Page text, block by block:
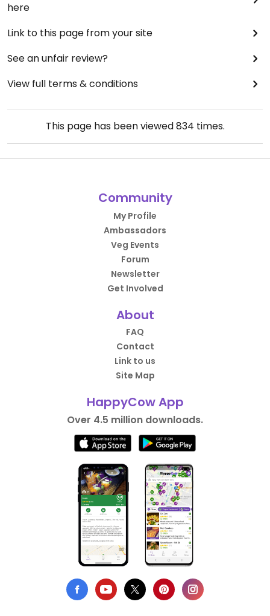
here
Link to this page from your site
See an unfair review?
View full terms & conditions
This page has been viewed834 times.
Community
My Profile
Ambassadors
Veg Events
Forum
Newsletter
Get Involved
About
FAQ
Contact
Link to us
Site Map
HappyCow App
Over 4.5 million downloads.